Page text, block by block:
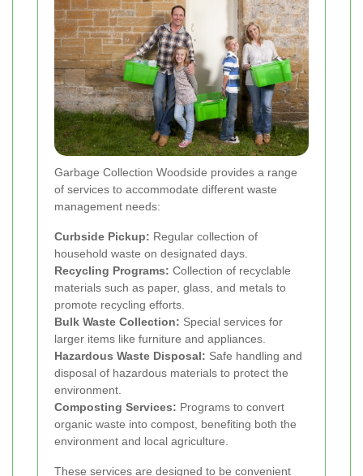
Garbage Collection Woodside provides a range
of services to accommodate different waste
management needs:
Curbside Pickup: Regular collection of
household waste on designated days.
Recycling Programs: Collection of recyclable
materials such as paper, glass, and metals to
promote recycling efforts.
Bulk Waste Collection: Special services for
larger items like furniture and appliances.
Hazardous Waste Disposal: Safe handling and
disposal of hazardous materials to protect the
environment.
Composting Services: Programs to convert
organic waste into compost, benefiting both the
environment and local agriculture.
These services are designed to be convenient